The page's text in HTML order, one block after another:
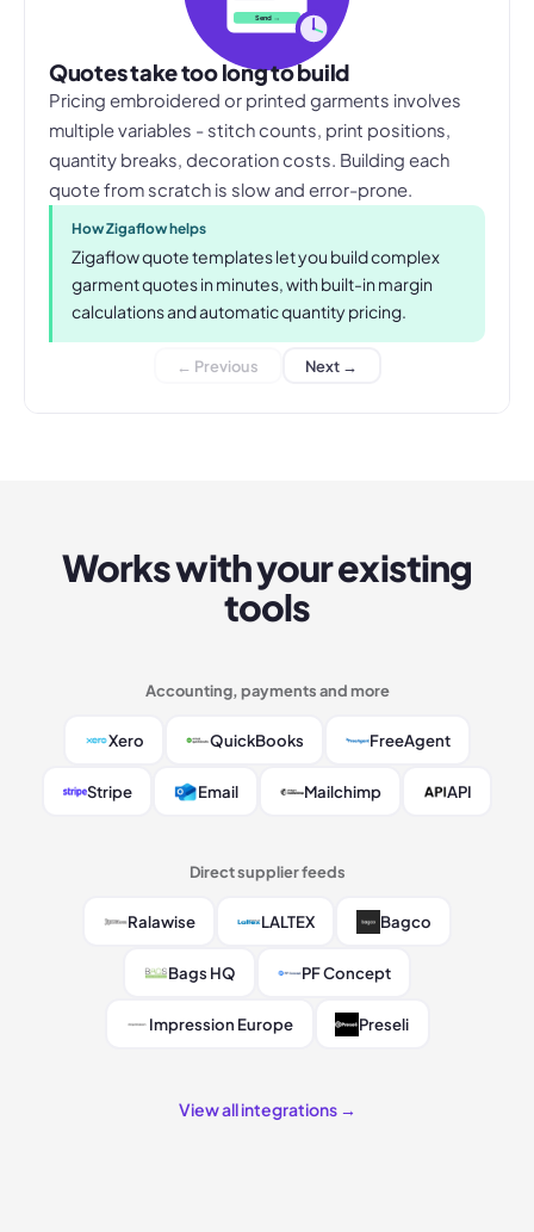
Send →
Quotes take too long to build
Pricing embroidered or printed garments involves
multiple variables - stitch counts, print positions,
quantity breaks, decoration costs. Building each
quote from scratch is slow and error-prone.
How Zigaflow helps
Zigaflow quote templates let you build complex
garment quotes in minutes, with built-in margin
calculations and automatic quantity pricing.
← Previous Next →
Works with your existing
tools
Accounting, payments and more
Xero QuickBooks FreeAgent
Stripe Email Mailchimp API
Direct supplier feeds
Ralawise LALTEX Bagco
Bags HQ PF Concept
Impression Europe Preseli
View all integrations →